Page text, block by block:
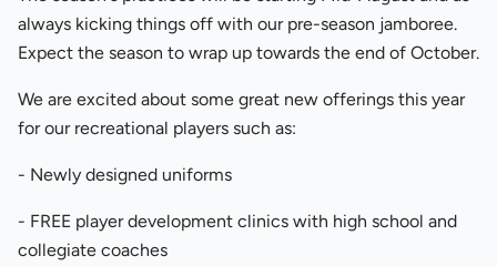
always kicking things off with our pre-season jamboree.
Expect the season to wrap up towards the end of October.
We are excited about some great new offerings this year
for our recreational players such as:
- Newly designed uniforms
- FREE player development clinics with high school and
collegiate coaches